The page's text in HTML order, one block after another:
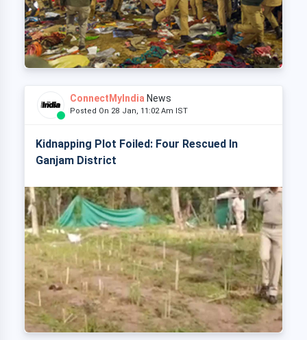
ConnectMyIndia News
Posted On 28 Jan, 11:02 Am IST
Kidnapping Plot Foiled: Four Rescued In
Ganjam District